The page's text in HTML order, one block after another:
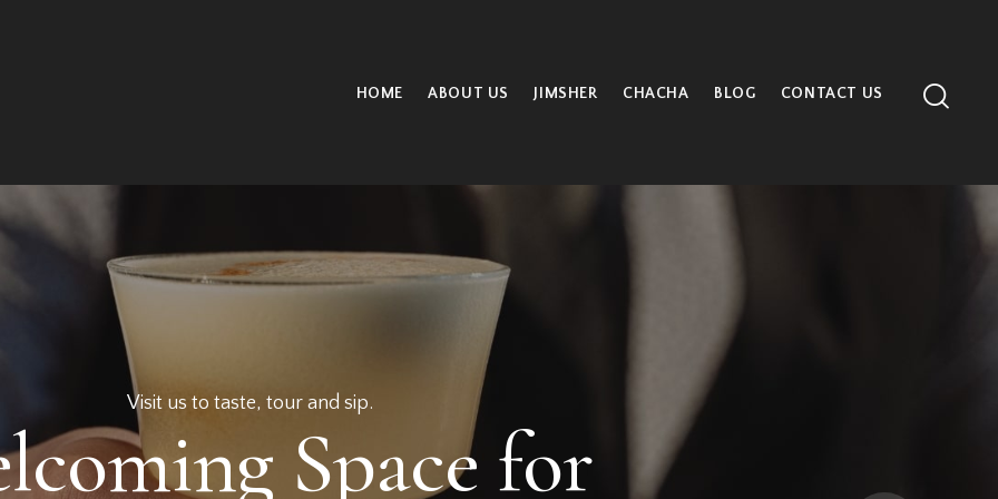
HOME ABOUT US JIMSHER CHACHA BLOG CONTACT US
Taste our handcrafted cocktails.
New Cocktails at